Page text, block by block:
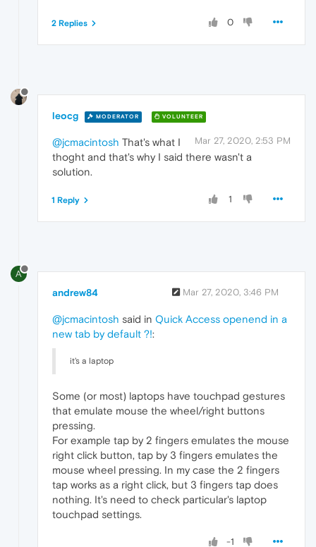
0
2 Replies
leocg MODERATOR VOLUNTEER
Mar 27, 2020, 2:53 PM
@jcmacintosh That's what I
thoght and that's why I said there wasn't a
solution.
1
1 Reply
A
andrew84 Mar 27, 2020, 3:46 PM
@jcmacintosh said in Quick Access openend in a
new tab by default ?!:
it's a laptop
Some (or most) laptops have touchpad gestures
that emulate mouse the wheel/right buttons
pressing.
For example tap by 2 fingers emulates the mouse
right click button, tap by 3 fingers emulates the
mouse wheel pressing. In my case the 2 fingers
tap works as a right click, but 3 fingers tap does
nothing. It's need to check particular's laptop
touchpad settings.
-1